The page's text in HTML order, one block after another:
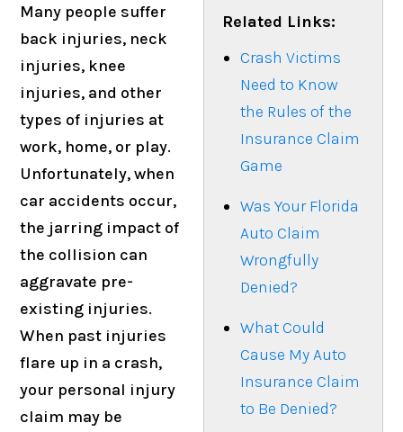
Related Links:
Crash Victims
Need to Know
the Rules of the
Insurance Claim
Game
Was Your Florida
Auto Claim
Wrongfully
Denied?
What Could
Cause My Auto
Insurance Claim
to Be Denied?
Many people suffer
back injuries, neck
injuries, knee
injuries, and other
types of injuries at
work, home, or play.
Unfortunately, when
car accidents occur,
the jarring impact of
the collision can
aggravate pre-
existing injuries.
When past injuries
flare up in a crash,
your personal injury
claim may be